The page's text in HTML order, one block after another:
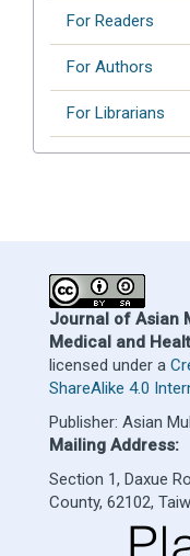
For Readers
For Authors
For Librarians
Journal of Asian
Medical and
licensed under a
ShareAlike 4.0
Publisher: Asian
Mailing Address:
Section 1, Daxue
County, 62102,